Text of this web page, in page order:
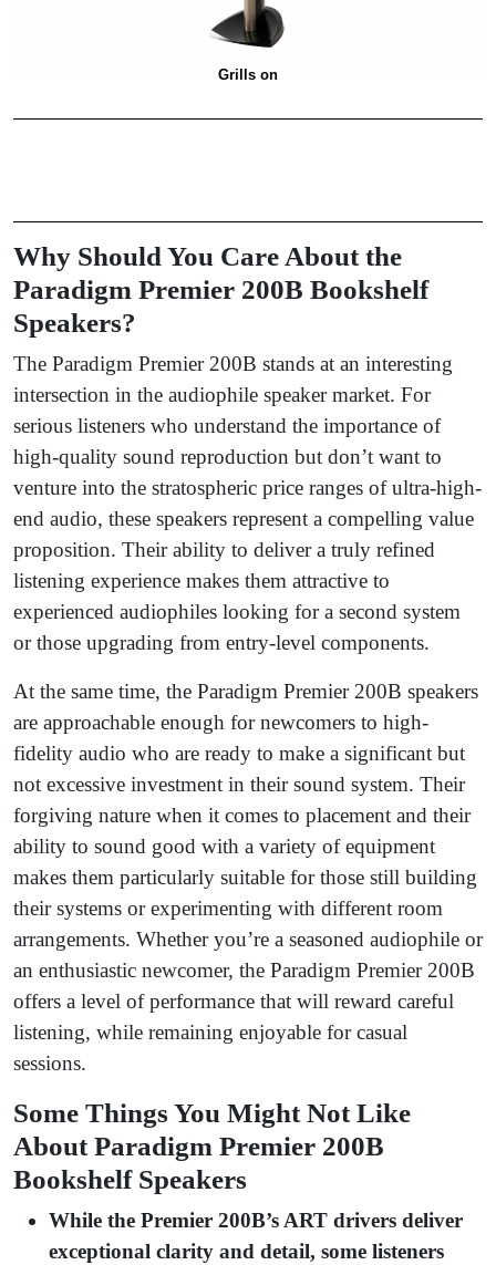
Grills on
Why Should You Care About the
Paradigm Premier 200B Bookshelf
Speakers?
The Paradigm Premier 200B stands at an interesting
intersection in the audiophile speaker market. For
serious listeners who understand the importance of
high-quality sound reproduction but don’t want to
venture into the stratospheric price ranges of ultra-high-
end audio, these speakers represent a compelling value
proposition. Their ability to deliver a truly refined
listening experience makes them attractive to
experienced audiophiles looking for a second system
or those upgrading from entry-level components.
At the same time, the Paradigm Premier 200B speakers
are approachable enough for newcomers to high-
fidelity audio who are ready to make a significant but
not excessive investment in their sound system. Their
forgiving nature when it comes to placement and their
ability to sound good with a variety of equipment
makes them particularly suitable for those still building
their systems or experimenting with different room
arrangements. Whether you’re a seasoned audiophile or
an enthusiastic newcomer, the Paradigm Premier 200B
offers a level of performance that will reward careful
listening, while remaining enjoyable for casual
sessions.
Some Things You Might Not Like
About Paradigm Premier 200B
Bookshelf Speakers
While the Premier 200B’s ART drivers deliver
exceptional clarity and detail, some listeners